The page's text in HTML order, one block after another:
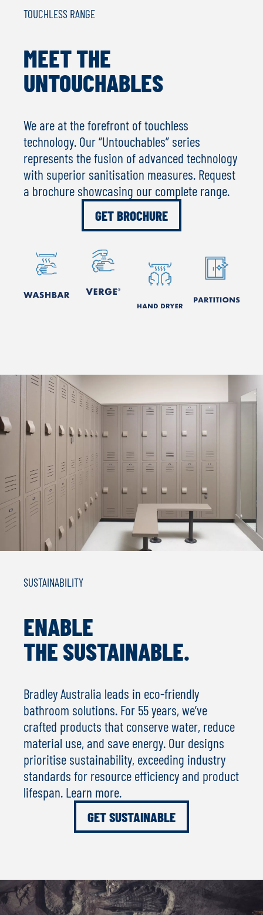
TOUCHLESS RANGE
MEET THE
UNTOUCHABLES
We are at the forefront of touchless
technology. Our “Untouchables” series
represents the fusion of advanced technology
with superior sanitisation measures. Request
a brochure showcasing our complete range.
GET BROCHURE
SUSTAINABILITY
ENABLE
THE SUSTAINABLE.
Bradley Australia leads in eco-friendly
bathroom solutions. For 55 years, we’ve
crafted products that conserve water, reduce
material use, and save energy. Our designs
prioritise sustainability, exceeding industry
standards for resource efficiency and product
lifespan. Learn more.
GET SUSTAINABLE